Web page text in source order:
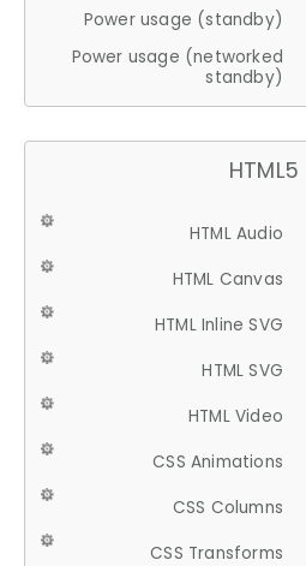
Power usage (standby)
Power usage (networked
standby)
HTML5
HTML Audio
HTML Canvas
HTML Inline SVG
HTML SVG
HTML Video
CSS Animations
CSS Columns
CSS Transforms